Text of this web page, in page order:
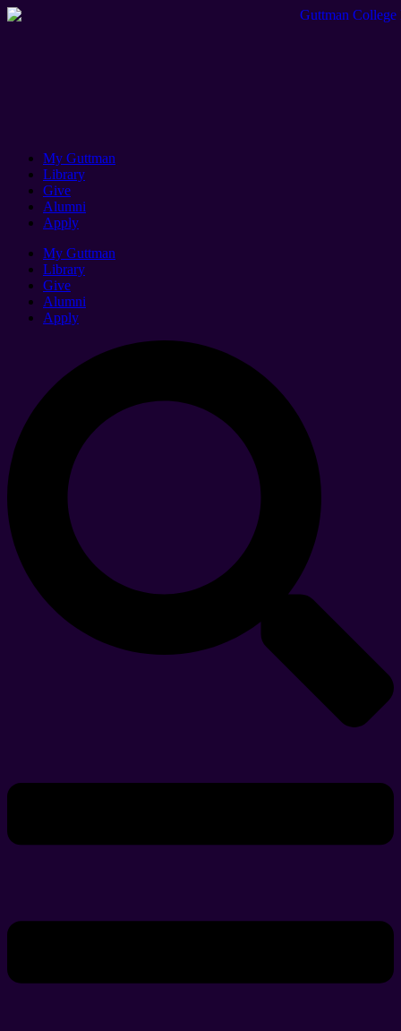
My Guttman
Library
Give
Alumni
Apply
My Guttman
Library
Give
Alumni
Apply